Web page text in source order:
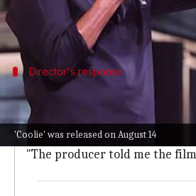
'Coolie' was released on August 14
office
Director's response
'I'll try to rectify it in
Kanagaraj acknowledged the
He added that even with
"The producer told me the